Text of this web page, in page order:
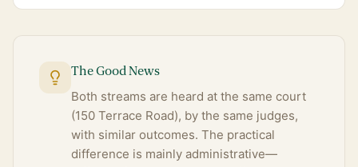
The Good News
Both streams are heard at the same court
(150 Terrace Road), by the same judges,
with similar outcomes. The practical
difference is mainly administrative—